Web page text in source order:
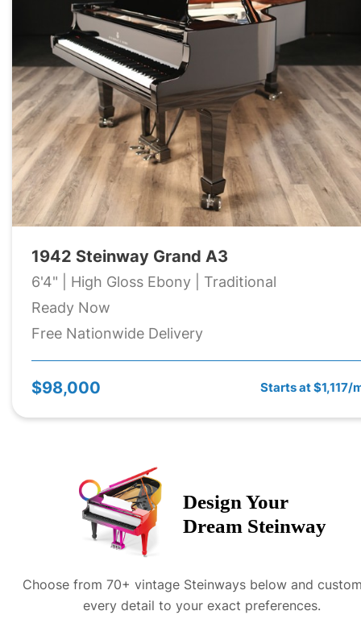
1942 Steinway Grand A3
6'4" | High Gloss Ebony | Traditional
Ready Now
Free Nationwide Delivery
$98,000 Starts at $1,117/
Design Your
Dream Steinway
Choose from 70+ vintage Steinways below and
every detail to your exact preferences.